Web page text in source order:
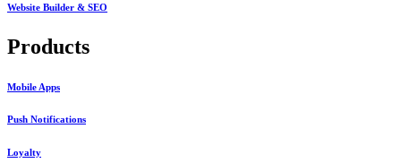
Website Builder & SEO
Products
Mobile Apps
Push Notifications
Loyalty